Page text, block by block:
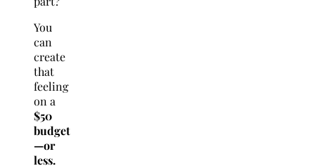
You
can
create
that
feeling
on a
$50
budget
—or
less.